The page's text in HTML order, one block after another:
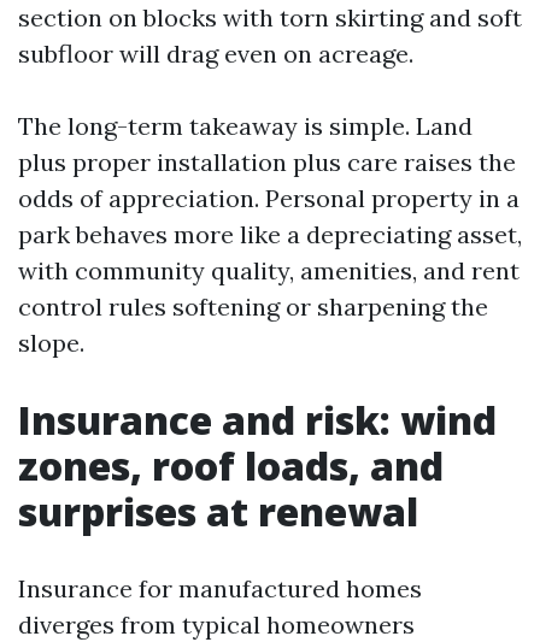
section on blocks with torn skirting and soft
subfloor will drag even on acreage.
The long-term takeaway is simple. Land
plus proper installation plus care raises the
odds of appreciation. Personal property in a
park behaves more like a depreciating asset,
with community quality, amenities, and rent
control rules softening or sharpening the
slope.
Insurance and risk: wind
zones, roof loads, and
surprises at renewal
Insurance for manufactured homes
diverges from typical homeowners